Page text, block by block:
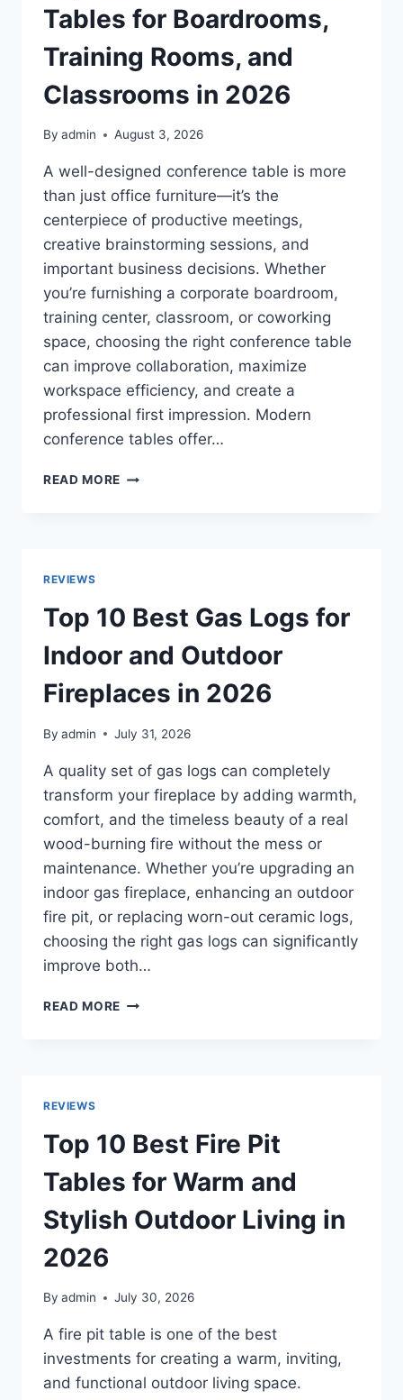
AND
SLOW
SMOKING
IN
Tables for Boardrooms,
Training Rooms, and
Classrooms in 2026
By admin August 3, 2026
A well-designed conference table is more
than just office furniture—it’s the
centerpiece of productive meetings,
creative brainstorming sessions, and
important business decisions. Whether
you’re furnishing a corporate boardroom,
training center, classroom, or coworking
space, choosing the right conference table
can improve collaboration, maximize
workspace efficiency, and create a
professional first impression. Modern
conference tables offer…
READ MORE TOP
TRAINING
ROOMS,
CLASSROOMS
2026
REVIEWS
Top 10 Best Gas Logs for
Indoor and Outdoor
Fireplaces in 2026
By admin July 31, 2026
A quality set of gas logs can completely
transform your fireplace by adding warmth,
comfort, and the timeless beauty of a real
wood-burning fire without the mess or
maintenance. Whether you’re upgrading an
indoor gas fireplace, enhancing an outdoor
fire pit, or replacing worn-out ceramic logs,
choosing the right gas logs can significantly
improve both…
READ MORE TOP
AND
OUTDOOR
FIREPLACES
IN
2026
REVIEWS
Top 10 Best Fire Pit
Tables for Warm and
Stylish Outdoor Living in
2026
By admin July 30, 2026
A fire pit table is one of the best
investments for creating a warm, inviting,
and functional outdoor living space.